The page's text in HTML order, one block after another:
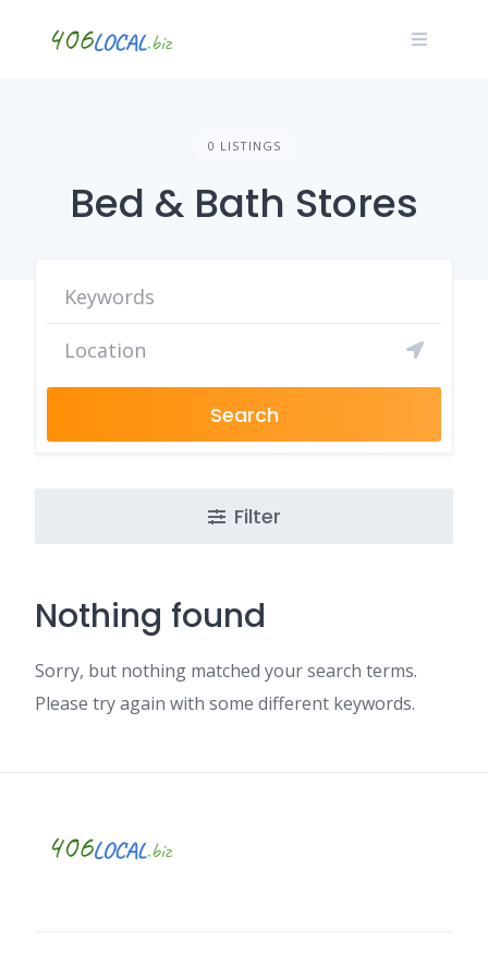
0 LISTINGS
Bed & Bath Stores
Search
Filter
Nothing found
Sorry, but nothing matched your search terms.
Please try again with some different keywords.